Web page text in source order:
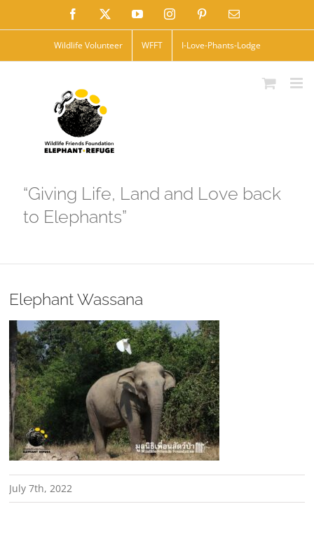
to
Facebook YouTubeInstagramPinterestEmail
Wildlife Volunteer WFFT I-Love-Phants-Lodge
“Giving Life, Land and Love back
to Elephants”
Elephant Wassana
July 7th, 2022